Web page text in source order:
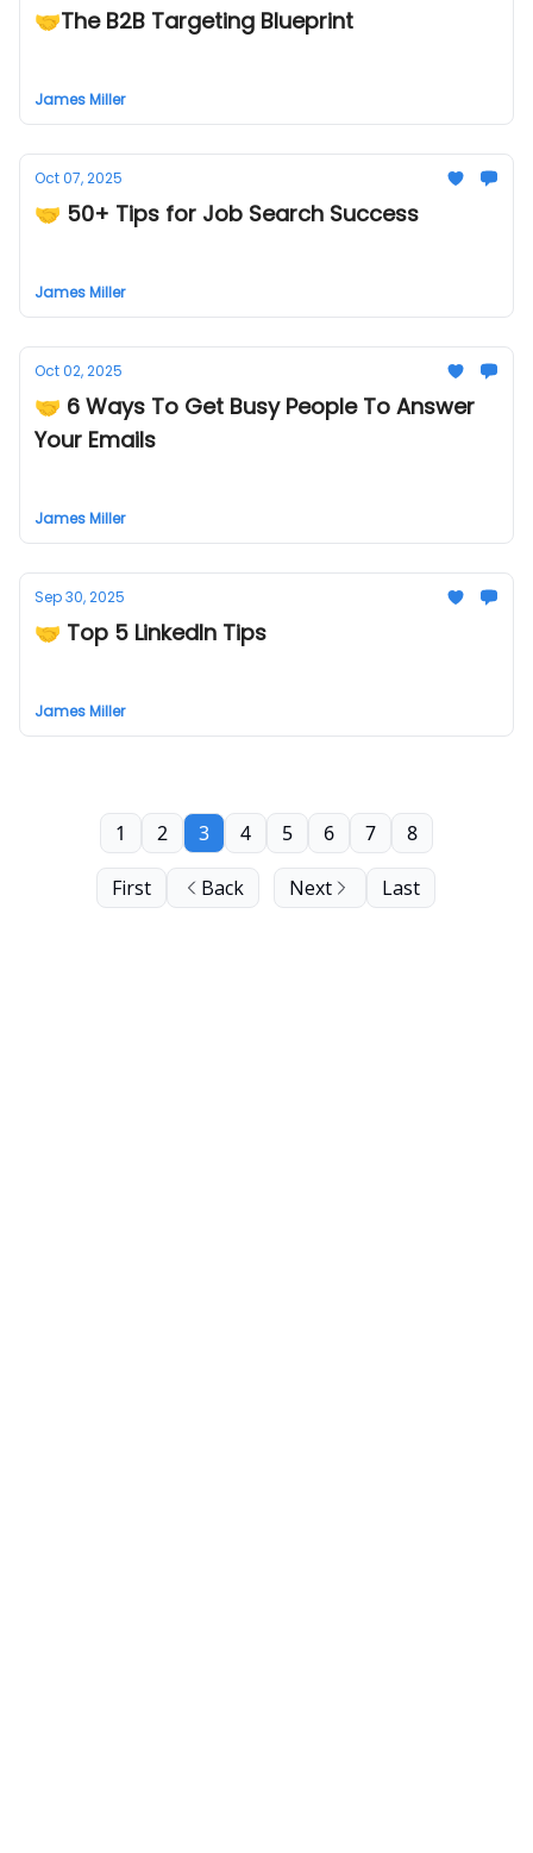
🤝The B2B Targeting Blueprint
James Miller
Oct 07, 2025
🤝 50+ Tips for Job Search Success
James Miller
Oct 02, 2025
🤝 6 Ways To Get Busy People To Answer
Your Emails
James Miller
Sep 30, 2025
🤝 Top 5 Linkedln Tips
James Miller
First Back
1 2 3 4 5 6 7 8
Next Last